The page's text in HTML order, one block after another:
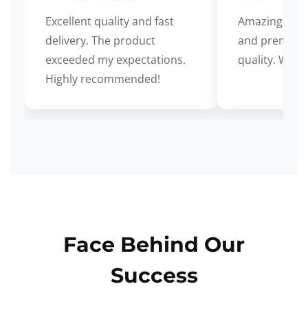
Excellent quality and fast
delivery. The product
exceeded my expectations.
Highly recommended!
Amazing
and
quality.
Face Behind Our
Success